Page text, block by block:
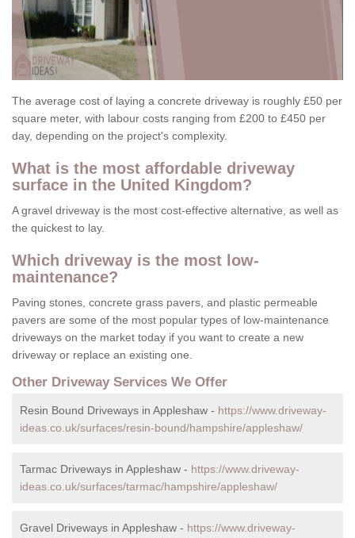
The average cost of laying a concrete driveway is roughly £50 per
square meter, with labour costs ranging from £200 to £450 per
day, depending on the project's complexity.
What is the most affordable driveway
surface in the United Kingdom?
A gravel driveway is the most cost-effective alternative, as well as
the quickest to lay.
Which driveway is the most low-
maintenance?
Paving stones, concrete grass pavers, and plastic permeable
pavers are some of the most popular types of low-maintenance
driveways on the market today if you want to create a new
driveway or replace an existing one.
Other Driveway Services We Offer
Resin Bound Driveways in Appleshaw - https://www.driveway-
ideas.co.uk/surfaces/resin-bound/hampshire/appleshaw/
Tarmac Driveways in Appleshaw - https://www.driveway-
ideas.co.uk/surfaces/tarmac/hampshire/appleshaw/
Gravel Driveways in Appleshaw - https://www.driveway-